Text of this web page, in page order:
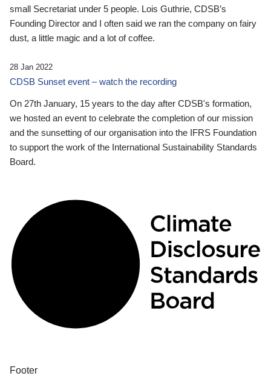
small Secretariat under 5 people. Lois Guthrie, CDSB’s
Founding Director and I often said we ran the company on fairy
dust, a little magic and a lot of coffee.
28 Jan 2022
CDSB Sunset event – watch the recording
On 27th January, 15 years to the day after CDSB's formation,
we hosted an event to celebrate the completion of our mission
and the sunsetting of our organisation into the IFRS Foundation
to support the work of the International Sustainability Standards
Board.
Footer